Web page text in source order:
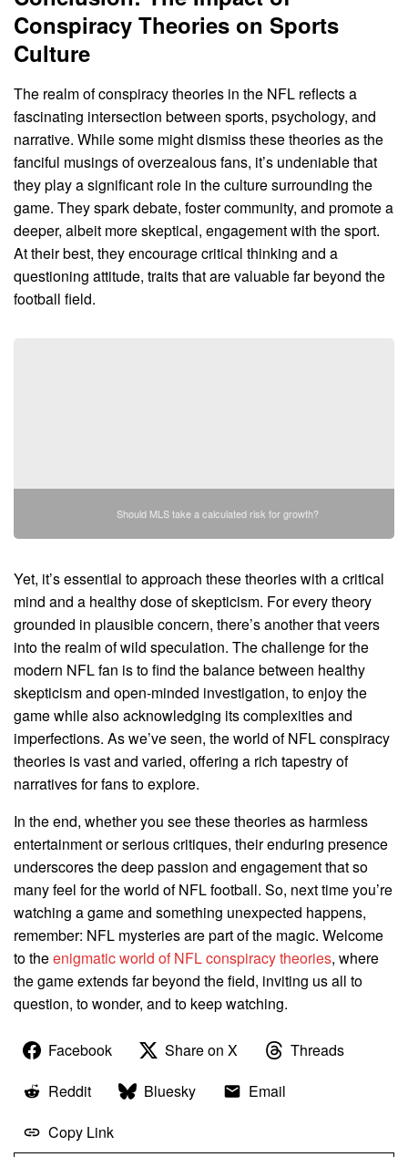
Conspiracy Theories on Sports
Culture
The realm of conspiracy theories in the NFL reflects a
fascinating intersection between sports, psychology, and
narrative. While some might dismiss these theories as the
fanciful musings of overzealous fans, it’s undeniable that
they play a significant role in the culture surrounding the
game. They spark debate, foster community, and promote a
deeper, albeit more skeptical, engagement with the sport.
At their best, they encourage critical thinking and a
questioning attitude, traits that are valuable far beyond the
football field.
Should MLS take a calculated risk for growth?
Yet, it’s essential to approach these theories with a critical
mind and a healthy dose of skepticism. For every theory
grounded in plausible concern, there’s another that veers
into the realm of wild speculation. The challenge for the
modern NFL fan is to find the balance between healthy
skepticism and open-minded investigation, to enjoy the
game while also acknowledging its complexities and
imperfections. As we’ve seen, the world of NFL conspiracy
theories is vast and varied, offering a rich tapestry of
narratives for fans to explore.
In the end, whether you see these theories as harmless
entertainment or serious critiques, their enduring presence
underscores the deep passion and engagement that so
many feel for the world of NFL football. So, next time you’re
watching a game and something unexpected happens,
remember: NFL mysteries are part of the magic. Welcome
to theenigmatic world of NFL conspiracy theories, where
the game extends far beyond the field, inviting us all to
question, to wonder, and to keep watching.
Facebook Share on X
Threads
Reddit
Bluesky
Email
Copy Link